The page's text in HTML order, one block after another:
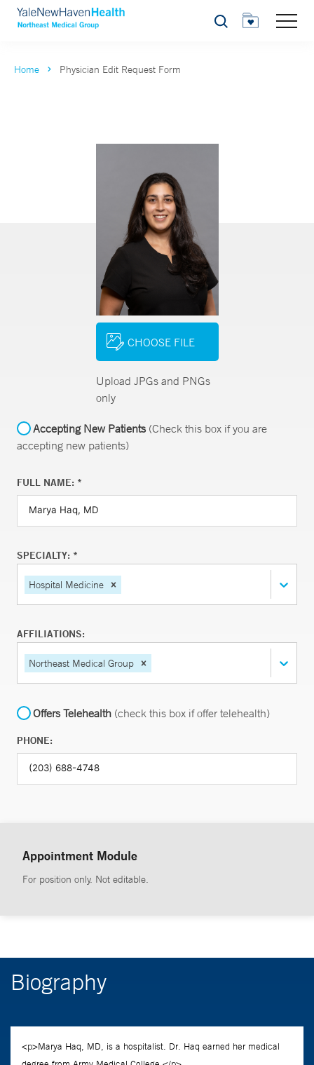
Search
Home Physician Edit Request Form
CHOOSE FILE
Upload JPGs and PNGs
only
Accepting New Patients(Check this box if you are
accepting new patients)
FULL NAME: *
SPECIALTY: *
Hospital Medicine
AFFILIATIONS:
Northeast Medical Group
Offers Telehealth (check this box if offer telehealth)
PHONE:
Appointment Module
For position only. Not editable.
Biography